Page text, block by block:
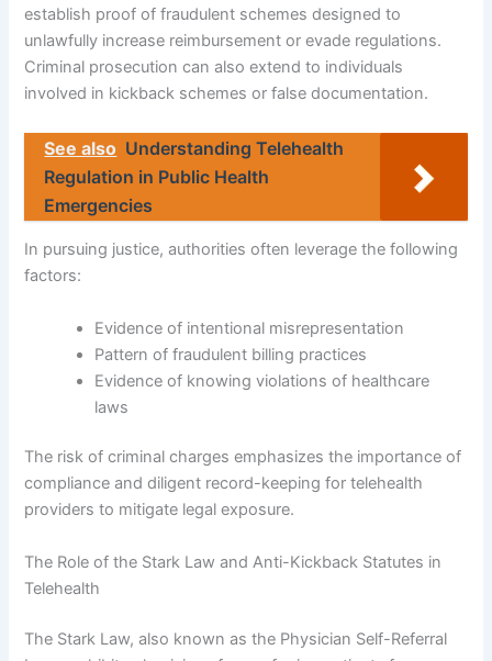
establish proof of fraudulent schemes designed to
unlawfully increase reimbursement or evade regulations.
Criminal prosecution can also extend to individuals
involved in kickback schemes or false documentation.
See also Understanding Telehealth
Regulation in Public Health
Emergencies
In pursuing justice, authorities often leverage the following
factors:
Evidence of intentional misrepresentation
Pattern of fraudulent billing practices
Evidence of knowing violations of healthcare
laws
The risk of criminal charges emphasizes the importance of
compliance and diligent record-keeping for telehealth
providers to mitigate legal exposure.
The Role of the Stark Law and Anti-Kickback Statutes in
Telehealth
The Stark Law, also known as the Physician Self-Referral